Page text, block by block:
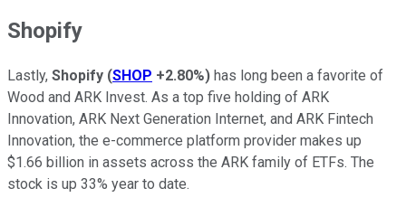
Shopify
Lastly, Shopify (SHOP +2.80%) has long been a favorite of
Wood and ARK Invest. As a top five holding of ARK
Innovation, ARK Next Generation Internet, and ARK Fintech
Innovation, the e-commerce platform provider makes up
$1.66 billion in assets across the ARK family of ETFs. The
stock is up 33% year to date.